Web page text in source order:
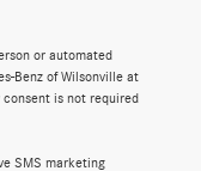
or automated
Benz of Wilsonville at
is not required
SMS marketing